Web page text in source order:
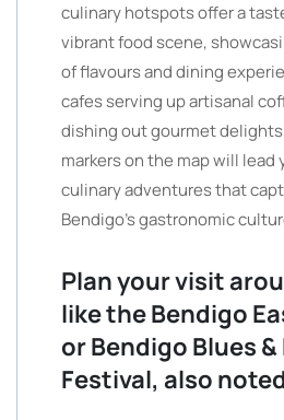
culinary hotspots offer a
vibrant food scene,
of flavours and dining
cafes serving up artisanal
dishing out gourmet
markers on the map will
culinary adventures that
Bendigo’s gastronomic
Plan your visit
like the Bendigo
or Bendigo Blues
Festival, also